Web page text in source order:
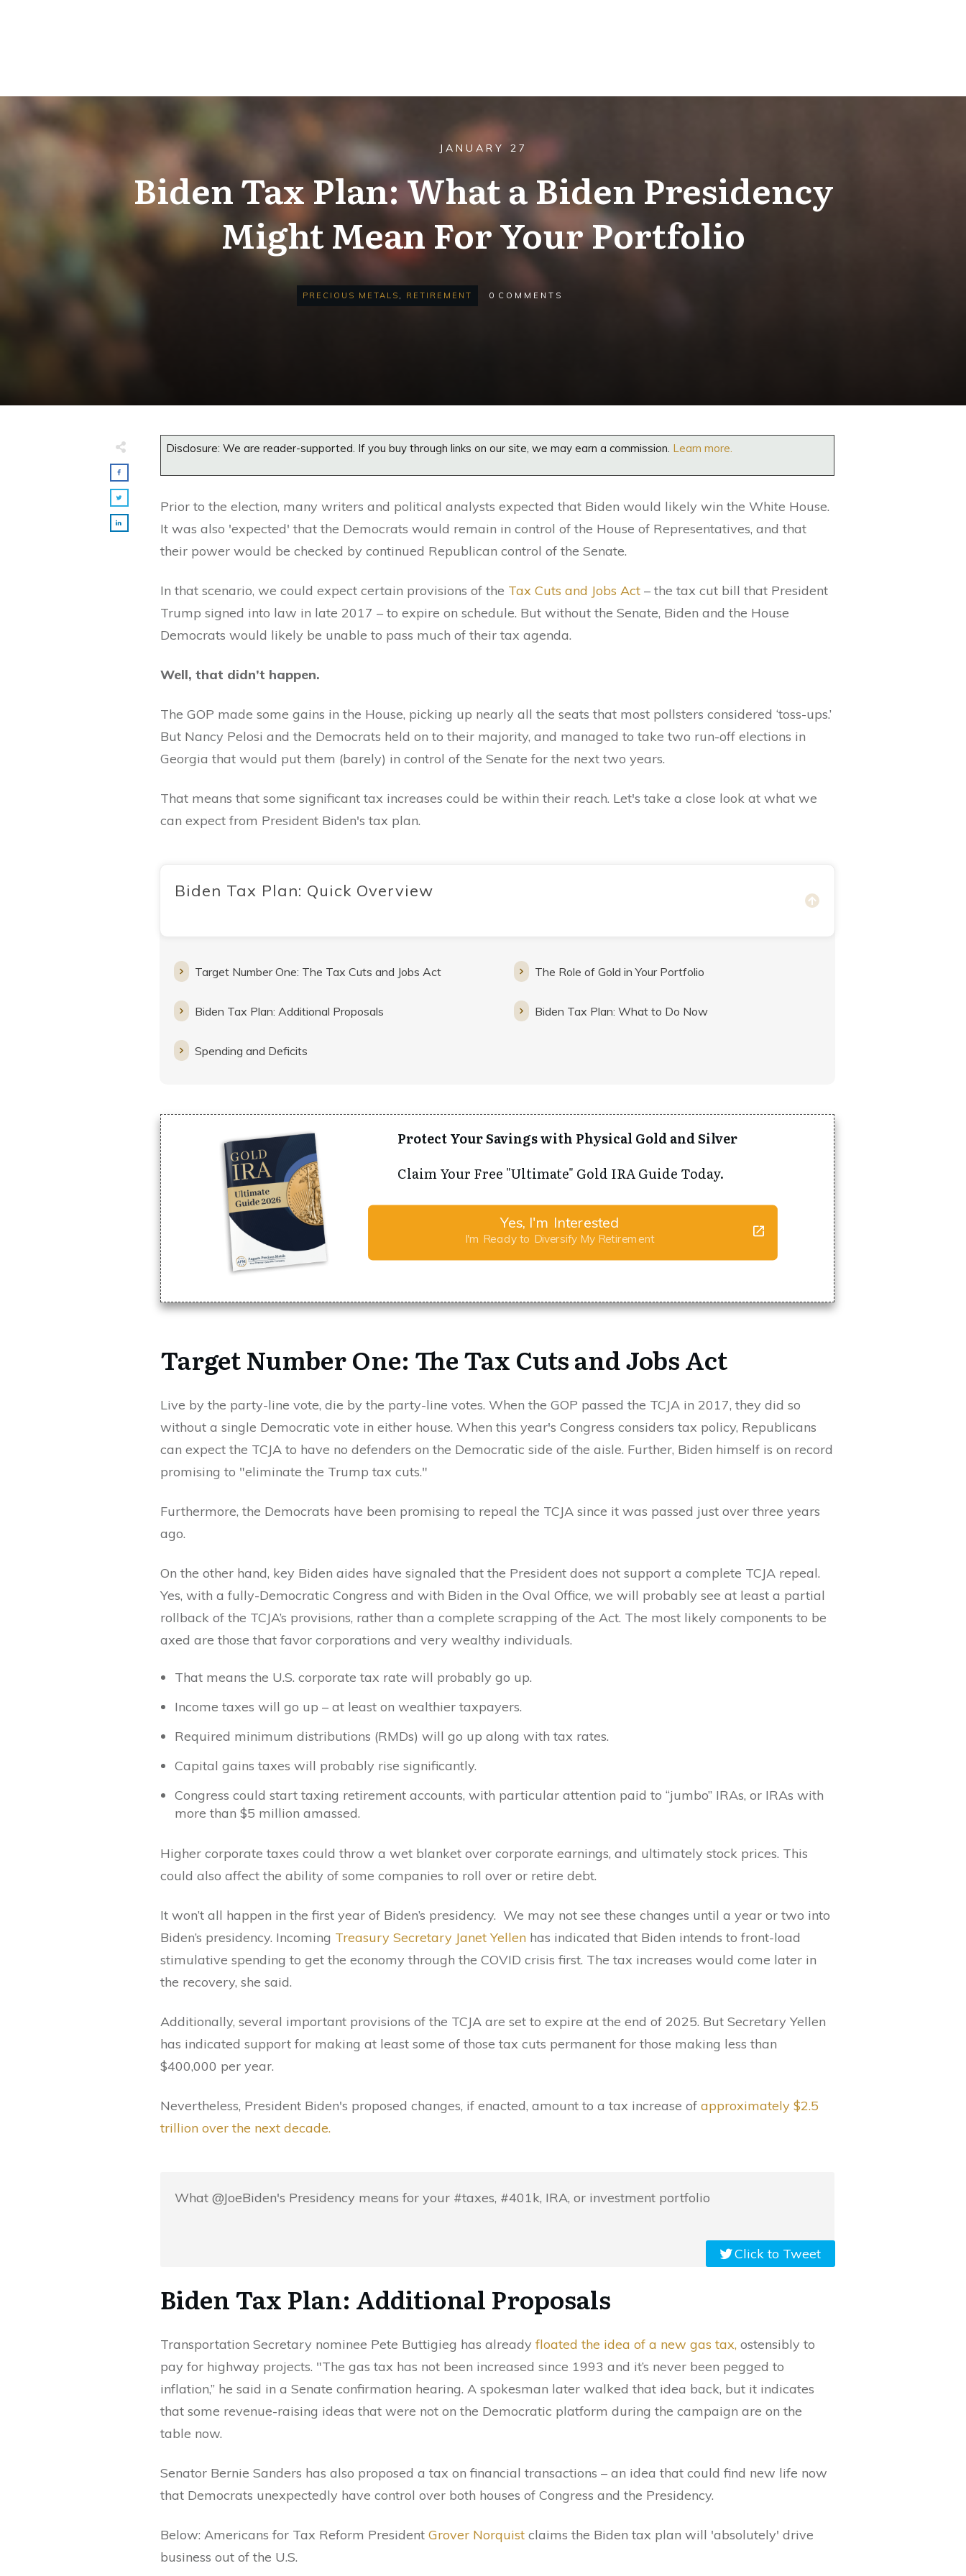
JANUARY 27
Biden Tax Plan: What a Biden Presidency
Might Mean For Your Portfolio
PRECIOUS METALS , RETIREMENT 0 COMMENTS
Disclosure: We are reader-supported. If you buy through links on our site, we may earn a commission. Learn more.
Prior to the election, many writers and political analysts expected that Biden would likely win the White House.
It was also 'expected' that the Democrats would remain in control of the House of Representatives, and that
their power would be checked by continued Republican control of the Senate.
In that scenario, we could expect certain provisions of the Tax Cuts and Jobs Act – the tax cut bill that President
Trump signed into law in late 2017 – to expire on schedule. But without the Senate, Biden and the House
Democrats would likely be unable to pass much of their tax agenda.
Well, that didn’t happen.
The GOP made some gains in the House, picking up nearly all the seats that most pollsters considered ‘toss-ups.’
But Nancy Pelosi and the Democrats held on to their majority, and managed to take two run-off elections in
Georgia that would put them (barely) in control of the Senate for the next two years.
That means that some significant tax increases could be within their reach. Let's take a close look at what we
can expect from President Biden's tax plan.
Biden Tax Plan: Quick Overview
Target Number One: The Tax Cuts and Jobs Act
Biden Tax Plan: Additional Proposals
Spending and Deficits
The Role of Gold in Your Portfolio
Biden Tax Plan: What to Do Now
Protect Your Savings with Physical Gold and Silver
Claim Your Free "Ultimate" Gold IRA Guide Today.
Yes, I'm Interested
I'm Ready to Diversify My Retirement
Target Number One: The Tax Cuts and Jobs Act
Live by the party-line vote, die by the party-line votes. When the GOP passed the TCJA in 2017, they did so
without a single Democratic vote in either house. When this year's Congress considers tax policy, Republicans
can expect the TCJA to have no defenders on the Democratic side of the aisle. Further, Biden himself is on record
promising to "eliminate the Trump tax cuts."
Furthermore, the Democrats have been promising to repeal the TCJA since it was passed just over three years
ago.
On the other hand, key Biden aides have signaled that the President does not support a complete TCJA repeal.
Yes, with a fully-Democratic Congress and with Biden in the Oval Office, we will probably see at least a partial
rollback of the TCJA’s provisions, rather than a complete scrapping of the Act. The most likely components to be
axed are those that favor corporations and very wealthy individuals.
That means the U.S. corporate tax rate will probably go up.
Income taxes will go up – at least on wealthier taxpayers.
Required minimum distributions (RMDs) will go up along with tax rates.
Capital gains taxes will probably rise significantly.
Congress could start taxing retirement accounts, with particular attention paid to “jumbo” IRAs, or IRAs with
more than $5 million amassed.
Higher corporate taxes could throw a wet blanket over corporate earnings, and ultimately stock prices. This
could also affect the ability of some companies to roll over or retire debt.
It won’t all happen in the first year of Biden’s presidency. We may not see these changes until a year or two into
Biden’s presidency. Incoming Treasury Secretary Janet Yellen has indicated that Biden intends to front-load
stimulative spending to get the economy through the COVID crisis first. The tax increases would come later in
the recovery, she said.
Additionally, several important provisions of the TCJA are set to expire at the end of 2025. But Secretary Yellen
has indicated support for making at least some of those tax cuts permanent for those making less than
$400,000 per year.
Nevertheless, President Biden's proposed changes, if enacted, amount to a tax increase of approximately $2.5
trillion over the next decade.
What @JoeBiden's Presidency means for your #taxes, #401k, IRA, or investment portfolio
Click to Tweet
Biden Tax Plan: Additional Proposals
Transportation Secretary nominee Pete Buttigieg has already floated the idea of a new gas tax, ostensibly to
pay for highway projects. "The gas tax has not been increased since 1993 and it’s never been pegged to
inflation,” he said in a Senate confirmation hearing. A spokesman later walked that idea back, but it indicates
that some revenue-raising ideas that were not on the Democratic platform during the campaign are on the
table now.
Senator Bernie Sanders has also proposed a tax on financial transactions – an idea that could find new life now
that Democrats unexpectedly have control over both houses of Congress and the Presidency.
Below: Americans for Tax Reform President Grover Norquist claims the Biden tax plan will 'absolutely' drive
business out of the U.S.